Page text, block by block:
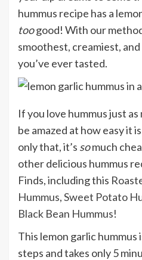
hummus recipe has a
toogood! With our
smoothest, creamiest,
you’ve ever tasted.
If you love hummus just as
be amazed at how easy it
only that, it’s somuch
other delicious hummus
Finds, including this
Hummus,Sweet Potato
Black Bean Hummus!
This lemon garlic hummus
steps and takes only 5